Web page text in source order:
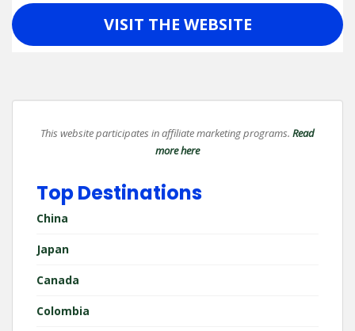
VISIT THE WEBSITE
This website participates in affiliate marketing programs. Read
more here
Top Destinations
China
Japan
Canada
Colombia